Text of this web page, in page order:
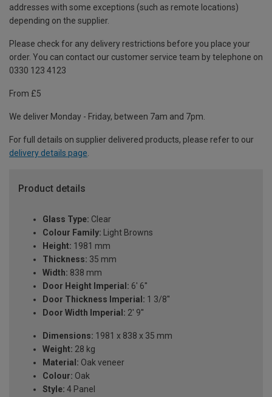
addresses with some exceptions (such as remote locations)
depending on the supplier.
Please check for any delivery restrictions before you place your
order. You can contact our customer service team by telephone on
0330 123 4123
From £5
We deliver Monday - Friday, between 7am and 7pm.
For full details on supplier delivered products, please refer to our
delivery details page.
Product details
Glass Type: Clear
Colour Family: Light Browns
Height: 1981 mm
Thickness: 35 mm
Width: 838 mm
Door Height Imperial: 6' 6''
Door Thickness Imperial: 1 3/8''
Door Width Imperial: 2' 9''
Dimensions: 1981 x 838 x 35 mm
Weight: 28 kg
Material: Oak veneer
Colour: Oak
Style: 4 Panel